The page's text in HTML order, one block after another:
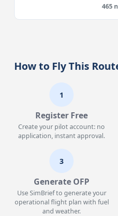
465
How to Fly This
1
Register Free
Create your pilot account: no
application, instant approval.
3
Generate OFP
Use SimBrief to generate your
operational flight plan with fuel
and weather.